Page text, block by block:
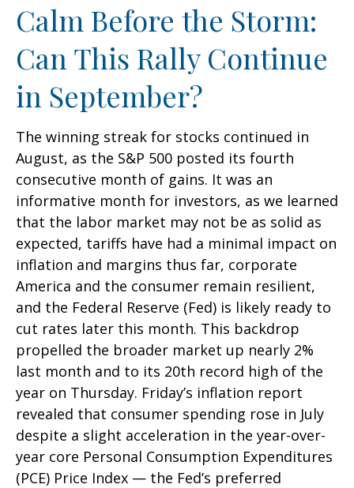
Calm Before the Storm:
Can This Rally Continue
in September?
The winning streak for stocks continued in
August, as the S&P 500 posted its fourth
consecutive month of gains. It was an
informative month for investors, as we learned
that the labor market may not be as solid as
expected, tariffs have had a minimal impact on
inflation and margins thus far, corporate
America and the consumer remain resilient,
and the Federal Reserve (Fed) is likely ready to
cut rates later this month. This backdrop
propelled the broader market up nearly 2%
last month and to its 20th record high of the
year on Thursday. Friday’s inflation report
revealed that consumer spending rose in July
despite a slight acceleration in the year-over-
year core Personal Consumption Expenditures
(PCE) Price Index — the Fed’s preferred